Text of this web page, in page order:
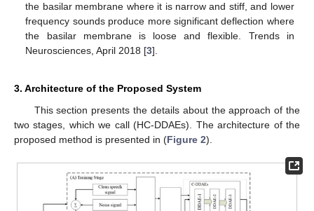
the basilar membrane where it is narrow and stiff, and lower
frequency sounds produce more significant deflection where
the basilar membrane is loose and flexible. Trends in
Neurosciences, April 2018 [3].
3. Architecture of the Proposed System
This section presents the details about the approach of the
two stages, which we call (HC-DDAEs). The architecture of the
proposed method is presented in (Figure 2).